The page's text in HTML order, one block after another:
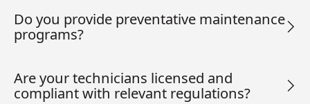
Do you provide preventative maintenance
programs?
Are your technicians licensed and
compliant with relevant regulations?